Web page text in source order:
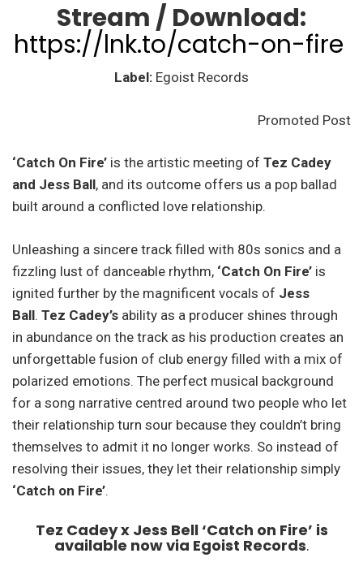
Stream / Download:
https://lnk.to/catch-on-fire
Label: Egoist Records
Promoted Post
‘Catch On Fire’ is the artistic meeting of Tez Cadey
and Jess Ball, and its outcome offers us a pop ballad
built around a conflicted love relationship.
Unleashing a sincere track filled with 80s sonics and a
fizzling lust of danceable rhythm, ‘Catch On Fire’ is
ignited further by the magnificent vocals of Jess
Ball. Tez Cadey’s ability as a producer shines through
in abundance on the track as his production creates an
unforgettable fusion of club energy filled with a mix of
polarized emotions. The perfect musical background
for a song narrative centred around two people who let
their relationship turn sour because they couldn’t bring
themselves to admit it no longer works. So instead of
resolving their issues, they let their relationship simply
‘Catch on Fire’.
Tez Cadey x Jess Bell ‘Catch on Fire’ is
available now via Egoist Records.